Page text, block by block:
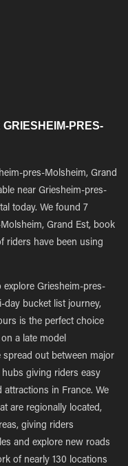
PRES-
pres-Molsheim, Grand
near Griesheim-pres-
today. We found 7
Grand Est, book
riders have been using
Griesheim-pres-
day bucket list journey,
is the perfect choice
a late model
spread out between major
giving riders easy
in France. We
are regionally located,
giving riders
and explore new roads
of nearly 130 locations